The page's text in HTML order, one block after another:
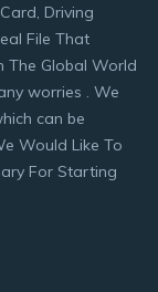
Driving
File That
The Global World
worries . We
can be
Would Like To
For Starting